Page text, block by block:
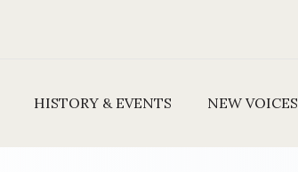
HISTORY & EVENTS NEW VOICES